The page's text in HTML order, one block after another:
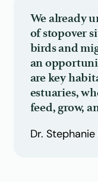
We already
of stopover
birds and
an
are key
estuaries,
feed, grow,
Dr.